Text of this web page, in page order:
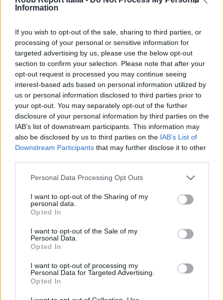
Information
If you wish to opt-out of the sale, sharing to third parties, or
processing of your personal or sensitive information for
targeted advertising by us, please use the below opt-out
section to confirm your selection. Please note that after your
opt-out request is processed you may continue seeing
interest-based ads based on personal information utilized by
us or personal information disclosed to third parties prior to
your opt-out. You may separately opt-out of the further
disclosure of your personal information by third parties on the
IAB’s list of downstream participants. This information may
also be disclosed by us to third parties on the IAB’s List of
Downstream Participants that may further disclose it to other
Personal Data Processing Opt Outs
I want to opt-out of the Sharing of my
personal data.
Opted In
I want to opt-out of the Sale of my
Personal Data.
Opted In
I want to opt-out of processing my
Personal Data for Targeted Advertising.
Opted In